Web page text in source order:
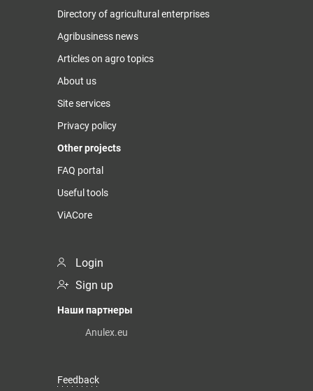
Directory of agricultural enterprises
Agribusiness news
Articles on agro topics
About us
Site services
Privacy policy
Other projects
FAQ portal
Useful tools
ViACore
Login
Sign up
Наши партнеры
Anulex.eu
Feedback